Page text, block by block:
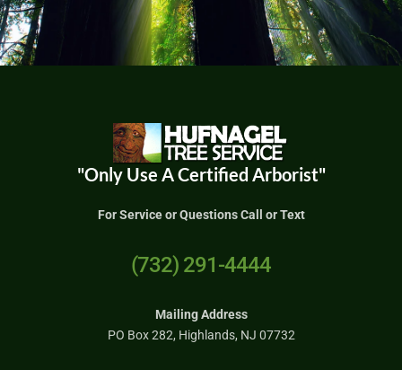
"Only Use A Certified Arborist"
For Service or Questions Call or Text
(732) 291-4444
Mailing Address
PO Box 282, Highlands, NJ 07732